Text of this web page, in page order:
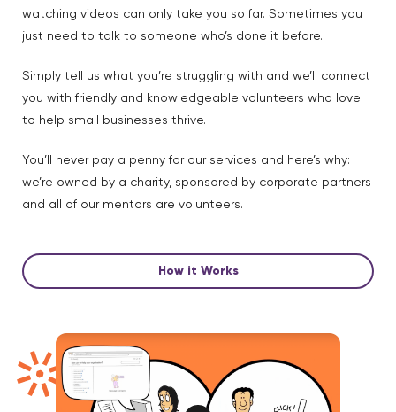
watching videos can only take you so far. Sometimes you
just need to talk to someone who’s done it before.
Simply tell us what you’re struggling with and we’ll connect
you with friendly and knowledgeable volunteers who love
to help small businesses thrive.
You’ll never pay a penny for our services and here’s why:
we’re owned by a charity, sponsored by corporate partners
and all of our mentors are volunteers.
How it Works